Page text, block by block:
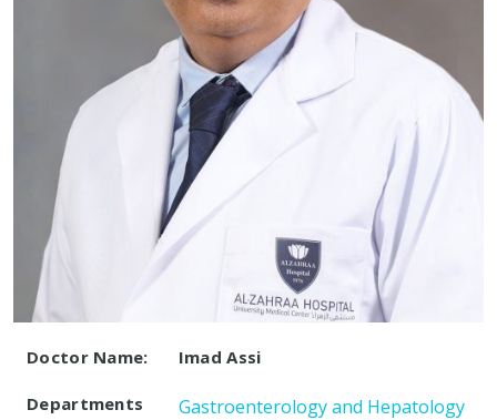
Doctor Name: Imad Assi
Departments Gastroenterology and Hepatology